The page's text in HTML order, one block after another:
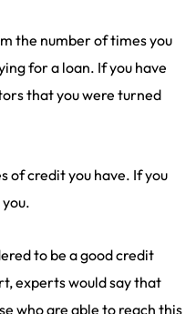
the number of times you
for a loan. If you have
that you were turned
of credit you have. If you
to be a good credit
experts would say that
who are able to reach this